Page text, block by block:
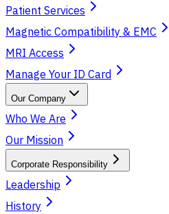
Patient Services
Magnetic Compatibility & EMC
MRI Access
Manage Your ID Card
Our Company
Who We Are
Our Mission
Corporate Responsibility
Leadership
History